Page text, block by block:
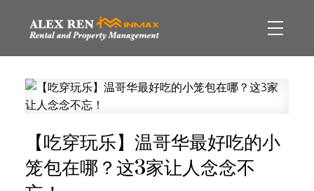
【吃穿玩乐】温哥华最好吃的小
笼包在哪？这3家让人念念不